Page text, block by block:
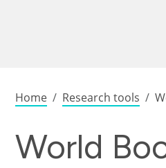
Breadcrumb
Home Research tools
World